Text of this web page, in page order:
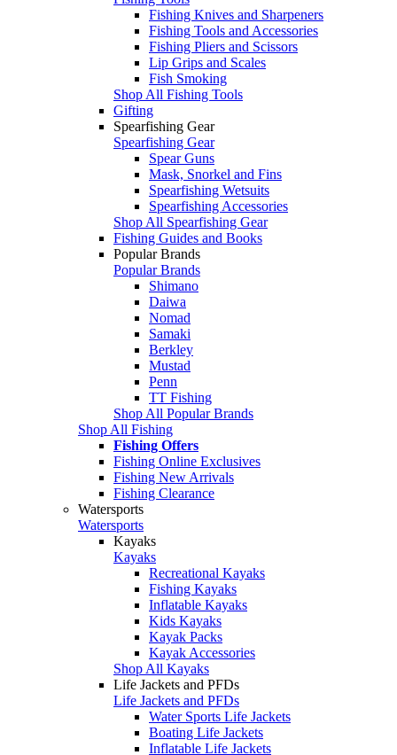
Fishing Knives and Sharpeners
Fishing Tools and Accessories
Fishing Pliers and Scissors
Lip Grips and Scales
Fish Smoking
Shop All Fishing Tools
Gifting
Spearfishing Gear
Spearfishing Gear
Spear Guns
Mask, Snorkel and Fins
Spearfishing Wetsuits
Spearfishing Accessories
Shop All Spearfishing Gear
Fishing Guides and Books
Popular Brands
Popular Brands
Shimano
Daiwa
Nomad
Samaki
Berkley
Mustad
Penn
TT Fishing
Shop All Popular Brands
Shop All Fishing
Fishing Offers
Fishing Online Exclusives
Fishing New Arrivals
Fishing Clearance
Watersports
Watersports
Kayaks
Kayaks
Recreational Kayaks
Fishing Kayaks
Inflatable Kayaks
Kids Kayaks
Kayak Packs
Kayak Accessories
Shop All Kayaks
Life Jackets and PFDs
Life Jackets and PFDs
Water Sports Life Jackets
Boating Life Jackets
Inflatable Life Jackets